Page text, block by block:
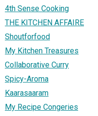
4th Sense Cooking
THE KITCHEN AFFAIRE
Shoutforfood
My Kitchen Treasures
Collaborative Curry
Spicy-Aroma
Kaarasaaram
My Recipe Congeries